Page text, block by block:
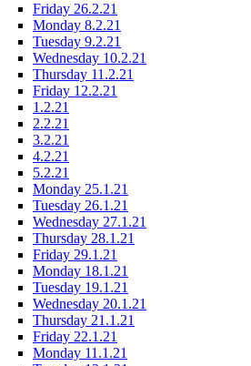
Friday 26.2.21
Monday 8.2.21
Tuesday 9.2.21
Wednesday 10.2.21
Thursday 11.2.21
Friday 12.2.21
1.2.21
2.2.21
3.2.21
4.2.21
5.2.21
Monday 25.1.21
Tuesday 26.1.21
Wednesday 27.1.21
Thursday 28.1.21
Friday 29.1.21
Monday 18.1.21
Tuesday 19.1.21
Wednesday 20.1.21
Thursday 21.1.21
Friday 22.1.21
Monday 11.1.21